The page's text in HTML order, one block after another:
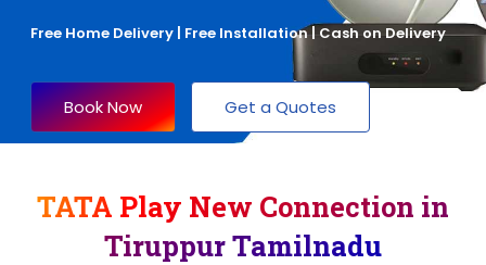
Free Home Delivery | Free Installation | Cash on Delivery
Book Now Get a Quotes
TATA Play New Connection in
Tiruppur Tamilnadu